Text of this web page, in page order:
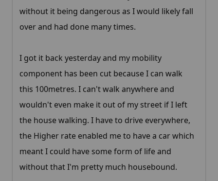
without it being dangerous as I would likely fall
over and had done many times.
I got it back yesterday and my mobility
component has been cut because I can walk
this 100metres. I can't walk anywhere and
wouldn't even make it out of my street if I left
the house walking. I have to drive everywhere,
the Higher rate enabled me to have a car which
meant I could have some form of life and
without that I'm pretty much housebound.